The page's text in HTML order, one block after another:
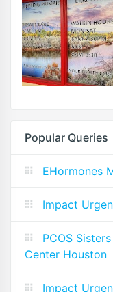
Popular Queries
EHormones
Impact
PCOS
Center Houston
Impact